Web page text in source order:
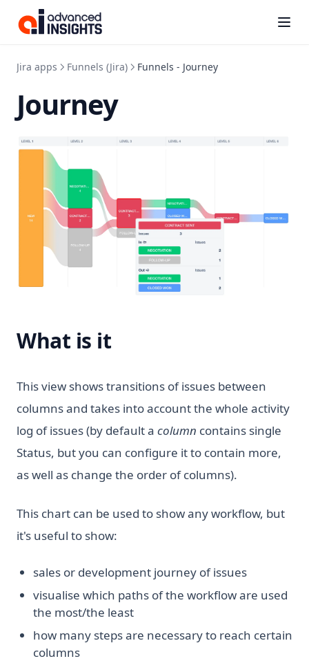
Kanbanalytics
(opens
Jira apps Funnels (Jira) Funnels - Journey
Journey
What is it
This view shows transitions of issues between
columns and takes into account the whole activity
log of issues (by default a column contains single
Status, but you can configure it to contain more,
as well as change the order of columns).
This chart can be used to show any workflow, but
it's useful to show:
sales or development journey of issues
visualise which paths of the workflow are used
the most/the least
how many steps are necessary to reach certain
columns